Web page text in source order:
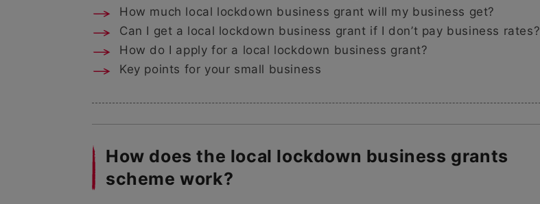
How much local lockdown business grant will my business get?
Can I get a local lockdown business grant if I don’t pay business rates?
How do I apply for a local lockdown business grant?
Key points for your small business
How does the local lockdown business grants
scheme work?